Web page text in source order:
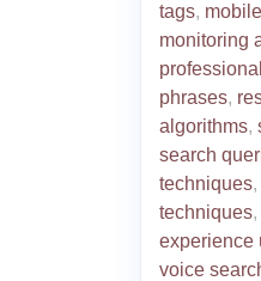
tags,
monitoring
phrases,
algorithms,
search
techniques,
techniques,
experience
voice